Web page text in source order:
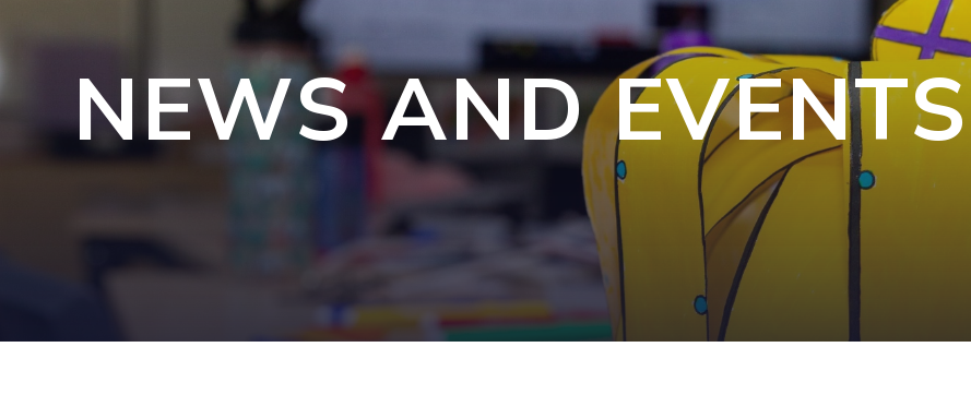
NEWS AND EVENTS